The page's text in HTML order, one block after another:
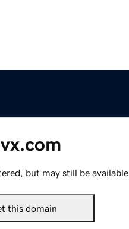
but may still be available.
this domain